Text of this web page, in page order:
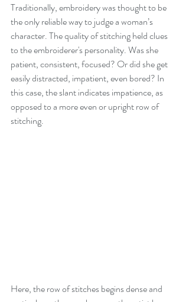
Traditionally, embroidery was thought to be
the only reliable way to judge a woman’s
character. The quality of stitching held clues
to the embroiderer's personality. Was she
patient, consistent, focused? Or did she get
easily distracted, impatient, even bored? In
this case, the slant indicates impatience, as
opposed to a more even or upright row of
stitching.
Here, the row of stitches begins dense and